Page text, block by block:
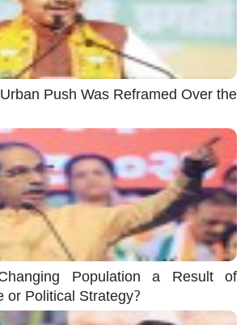
Push Was Reframed Over the
Population a Result of
or Political Strategy?